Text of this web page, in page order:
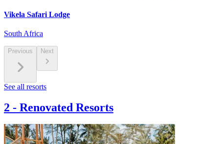
Vikela Safari Lodge
South Africa
Previous Next
See all resorts
2 - Renovated Resorts